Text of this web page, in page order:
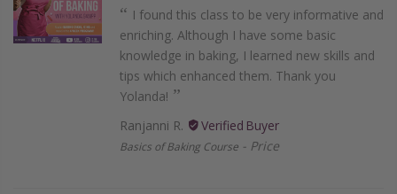
I found this class to be very informative and
enriching. Although I have some basic
knowledge in baking, I learned new skills and
tips which enhanced them. Thank you
Yolanda!
Ranjanni R.
Basics of Baking Course Price